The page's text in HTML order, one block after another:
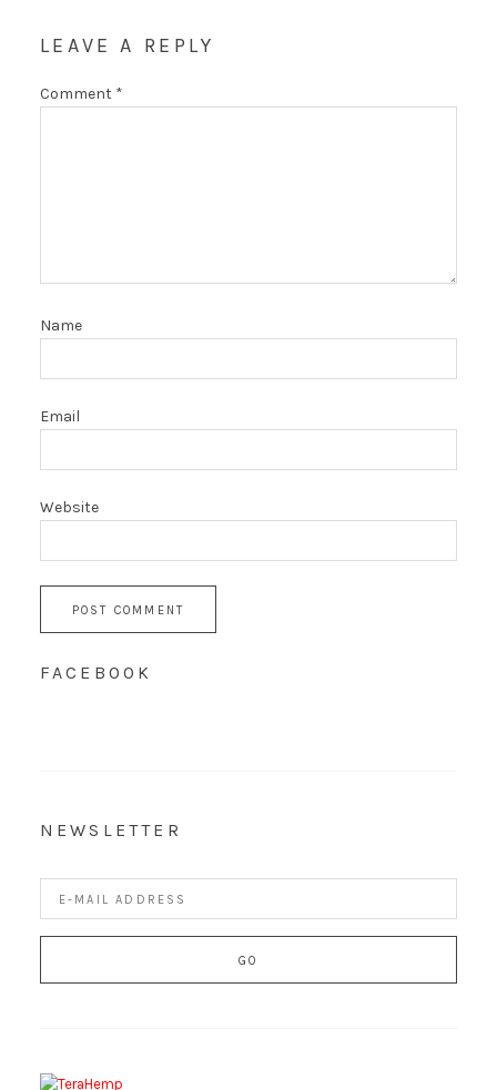
LEAVE A REPLY
Comment *
Name
Email
Website
FACEBOOK
NEWSLETTER